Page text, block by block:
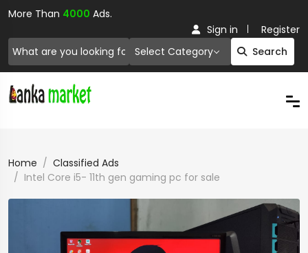
More Than 4000 Ads.
Select Category Search
Sign in Register
Home
Classified Ads
Intel Core i5- 11th gen gaming pc for sale